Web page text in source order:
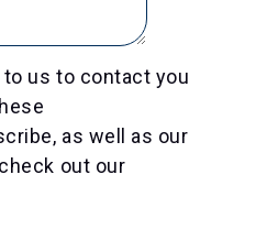
us to contact you
as well as our
out our